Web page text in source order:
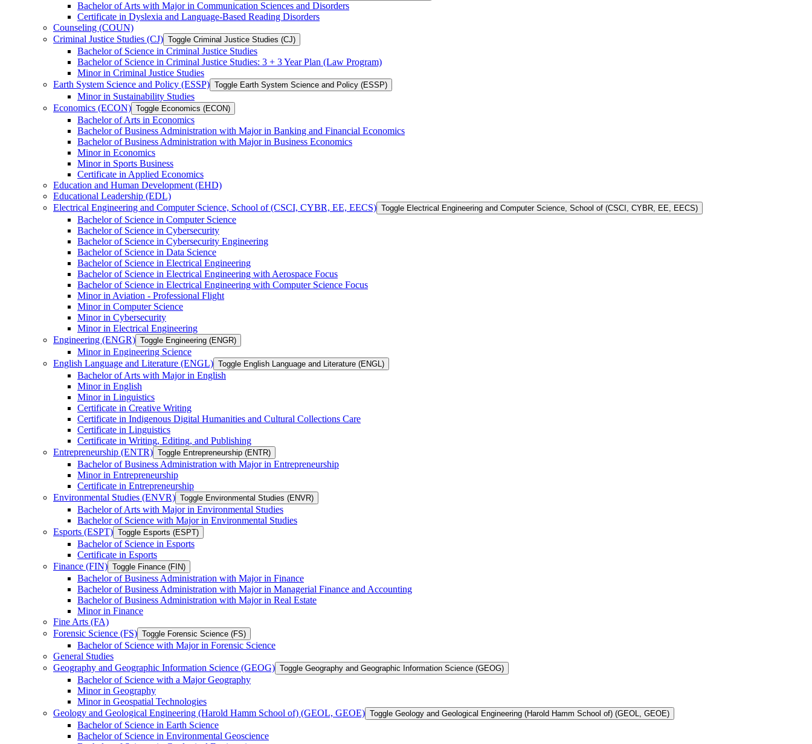
Bachelor of Arts with Major in Communication Sciences and Disorders
Certificate in Dyslexia and Language-​Based Reading Disorders
Counseling (COUN)
Criminal Justice Studies (CJ) Toggle Criminal Justice Studies (CJ)
Bachelor of Science in Criminal Justice Studies
Bachelor of Science in Criminal Justice Studies: 3 + 3 Year Plan (Law Program)
Minor in Criminal Justice Studies
Earth System Science and Policy (ESSP) Toggle Earth System Science and Policy (ESSP)
Minor in Sustainability Studies
Economics (ECON) Toggle Economics (ECON)
Bachelor of Arts in Economics
Bachelor of Business Administration with Major in Banking and Financial Economics
Bachelor of Business Administration with Major in Business Economics
Minor in Economics
Minor in Sports Business
Certificate in Applied Economics
Education and Human Development (EHD)
Educational Leadership (EDL)
Electrical Engineering and Computer Science, School of (CSCI, CYBR, EE, EECS) Toggle Electrical Engineering and Computer Science, School of (CSCI, CYBR, EE, EECS)
Bachelor of Science in Computer Science
Bachelor of Science in Cybersecurity
Bachelor of Science in Cybersecurity Engineering
Bachelor of Science in Data Science
Bachelor of Science in Electrical Engineering
Bachelor of Science in Electrical Engineering with Aerospace Focus
Bachelor of Science in Electrical Engineering with Computer Science Focus
Minor in Aviation -​ Professional Flight
Minor in Computer Science
Minor in Cybersecurity
Minor in Electrical Engineering
Engineering (ENGR) Toggle Engineering (ENGR)
Minor in Engineering Science
English Language and Literature (ENGL) Toggle English Language and Literature (ENGL)
Bachelor of Arts with Major in English
Minor in English
Minor in Linguistics
Certificate in Creative Writing
Certificate in Indigenous Digital Humanities and Cultural Collections Care
Certificate in Linguistics
Certificate in Writing, Editing, and Publishing
Entrepreneurship (ENTR) Toggle Entrepreneurship (ENTR)
Bachelor of Business Administration with Major in Entrepreneurship
Minor in Entrepreneurship
Certificate in Entrepreneurship
Environmental Studies (ENVR) Toggle Environmental Studies (ENVR)
Bachelor of Arts with Major in Environmental Studies
Bachelor of Science with Major in Environmental Studies
Esports (ESPT) Toggle Esports (ESPT)
Bachelor of Science in Esports
Certificate in Esports
Finance (FIN) Toggle Finance (FIN)
Bachelor of Business Administration with Major in Finance
Bachelor of Business Administration with Major in Managerial Finance and Accounting
Bachelor of Business Administration with Major in Real Estate
Minor in Finance
Fine Arts (FA)
Forensic Science (FS) Toggle Forensic Science (FS)
Bachelor of Science with Major in Forensic Science
General Studies
Geography and Geographic Information Science (GEOG) Toggle Geography and Geographic Information Science (GEOG)
Bachelor of Science with a Major Geography
Minor in Geography
Minor in Geospatial Technologies
Geology and Geological Engineering (Harold Hamm School of) (GEOL, GEOE)
Toggle Geology and Geological Engineering (Harold Hamm School of) (GEOL, GEOE)
Bachelor of Science in Earth Science
Bachelor of Science in Environmental Geoscience